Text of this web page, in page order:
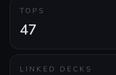
TOPS
47
LINKED DECKS